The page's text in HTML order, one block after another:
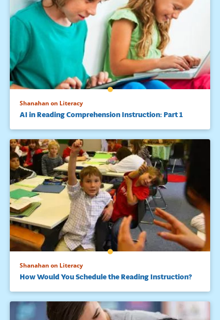
Shanahan on Literacy
AI in Reading Comprehension Instruction: Part 1
Shanahan on Literacy
How Would You Schedule the Reading Instruction?